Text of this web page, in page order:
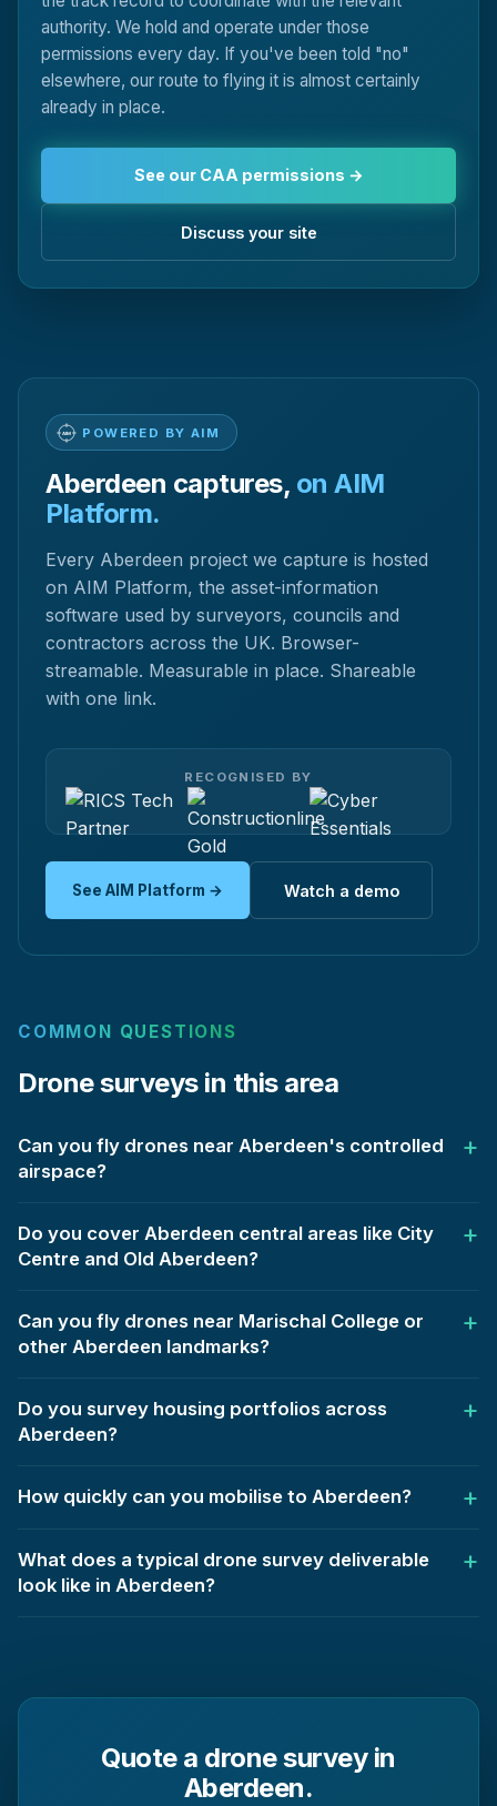
authority. We hold and operate under those
permissions every day. If you've been told "no"
elsewhere, our route to flying it is almost certainly
already in place.
See our CAA permissions →
Discuss your site
POWERED BY AIM
Aberdeen captures, on AIM
Platform.
Every Aberdeen project we capture is hosted
on AIM Platform, the asset-information
software used by surveyors, councils and
contractors across the UK. Browser-
streamable. Measurable in place. Shareable
with one link.
RECOGNISED BY
See AIM Platform → Watch a demo
COMMON QUESTIONS
Drone surveys in this area
Can you fly drones near Aberdeen's controlled
airspace?
Do you cover Aberdeen central areas like City
Centre and Old Aberdeen?
Can you fly drones near Marischal College or
other Aberdeen landmarks?
Do you survey housing portfolios across
Aberdeen?
How quickly can you mobilise to Aberdeen?
What does a typical drone survey deliverable
look like in Aberdeen?
Quote a drone survey in
Aberdeen.